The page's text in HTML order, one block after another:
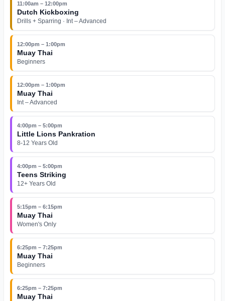
11:00am – 12:00pm
Dutch Kickboxing
Drills + Sparring · Int – Advanced
12:00pm – 1:00pm
Muay Thai
Beginners
12:00pm – 1:00pm
Muay Thai
Int – Advanced
4:00pm – 5:00pm
Little Lions Pankration
8-12 Years Old
4:00pm – 5:00pm
Teens Striking
12+ Years Old
5:15pm – 6:15pm
Muay Thai
Women's Only
6:25pm – 7:25pm
Muay Thai
Beginners
6:25pm – 7:25pm
Muay Thai